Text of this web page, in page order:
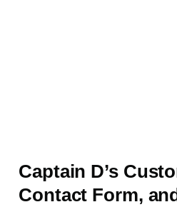
Captain D’s
Contact Form,